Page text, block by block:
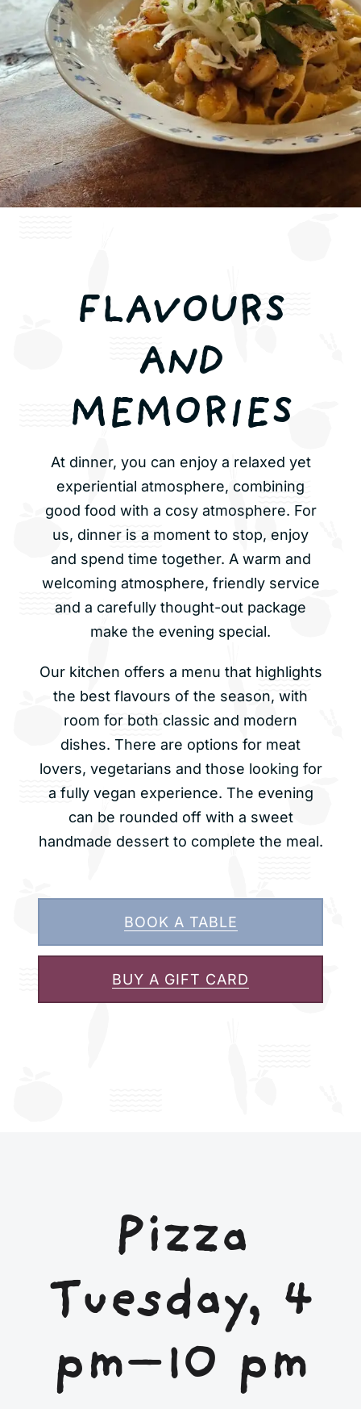
Contact us
FI
Book a table
FLAVOURS
AND
MEMORIES
At dinner, you can enjoy a relaxed yet
experiential atmosphere, combining
good food with a cosy atmosphere. For
us, dinner is a moment to stop, enjoy
and spend time together. A warm and
welcoming atmosphere, friendly service
and a carefully thought-out package
make the evening special.
Our kitchen offers a menu that highlights
the best flavours of the season, with
room for both classic and modern
dishes. There are options for meat
lovers, vegetarians and those looking for
a fully vegan experience. The evening
can be rounded off with a sweet
handmade dessert to complete the meal.
BOOK A TABLE
BUY A GIFT CARD
Pizza
Tuesday, 4
pm–10 pm